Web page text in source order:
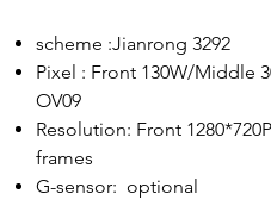
scheme :Jianrong 3292
Pixel : Front 130W/Middle
OV09
Resolution: Front
frames
G-sensor: optional